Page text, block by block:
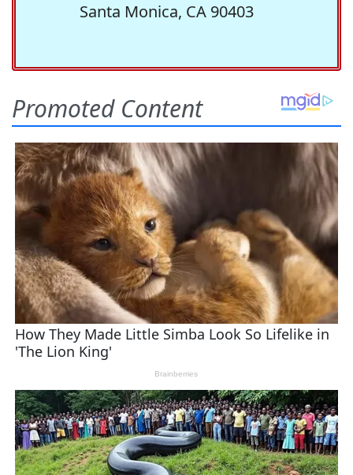
Santa Monica, CA 90403